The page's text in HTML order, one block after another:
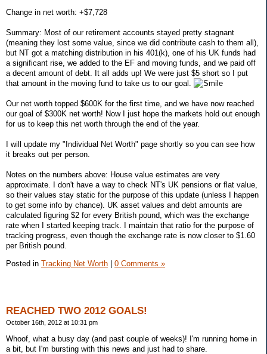
Change in net worth: +$7,728
Summary: Most of our retirement accounts stayed pretty stagnant
(meaning they lost some value, since we did contribute cash to them all),
but NT got a matching distribution in his 401(k), one of his UK funds had
a significant rise, we added to the EF and moving funds, and we paid off
a decent amount of debt. It all adds up! We were just $5 short so I put
that amount in the moving fund to take us to our goal.
Our net worth topped $600K for the first time, and we have now reached
our goal of $300K net worth! Now I just hope the markets hold out enough
for us to keep this net worth through the end of the year.
I will update my "Individual Net Worth" page shortly so you can see how
it breaks out per person.
Notes on the numbers above: House value estimates are very
approximate. I don't have a way to check NT's UK pensions or flat value,
so their values stay static for the purpose of this update (unless I happen
to get some info by chance). UK asset values and debt amounts are
calculated figuring $2 for every British pound, which was the exchange
rate when I started keeping track. I maintain that ratio for the purpose of
tracking progress, even though the exchange rate is now closer to $1.60
per British pound.
Posted in Tracking Net Worth 0 Comments »
REACHED TWO 2012 GOALS!
October 16th, 2012 at 10:31 pm
Whoof, what a busy day (and past couple of weeks)! I'm running home in
a bit, but I'm bursting with this news and just had to share.